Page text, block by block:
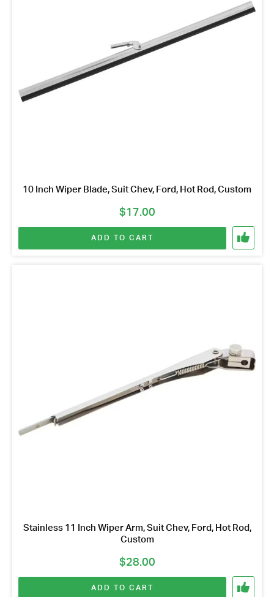
10 Inch Wiper Blade, Suit Chev, Ford, Hot Rod, Custom
$17.00
ADD TO CART
Stainless 11 Inch Wiper Arm, Suit Chev, Ford, Hot Rod,
Custom
$28.00
ADD TO CART